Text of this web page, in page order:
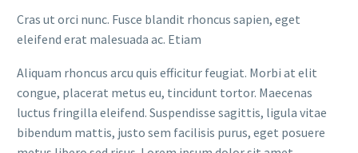
Cras ut orci nunc. Fusce blandit rhoncus sapien, eget
eleifend erat malesuada ac. Etiam
Aliquam rhoncus arcu quis efficitur feugiat. Morbi at elit
congue, placerat metus eu, tincidunt tortor. Maecenas
luctus fringilla eleifend. Suspendisse sagittis, ligula vitae
bibendum mattis, justo sem facilisis purus, eget posuere